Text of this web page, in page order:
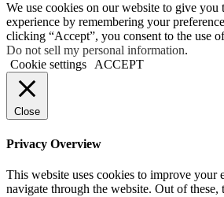
We use cookies on our website to give you
experience by remembering your
clicking “Accept”, you consent to the use
Do not sell my personal information.
Cookie settings
ACCEPT
Close
Privacy Overview
This website uses cookies to improve your
navigate through the website. Out of these,